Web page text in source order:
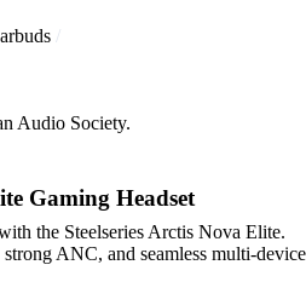
Audio Society.
Gaming Headset
the Steelseries Arctis Nova Elite.
strong ANC, and seamless multi-device